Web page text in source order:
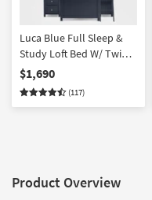
Luca Blue Full Sleep &
Study Loft Bed W/ Twin
Panel Bed
$1,690
(117)
Product Overview